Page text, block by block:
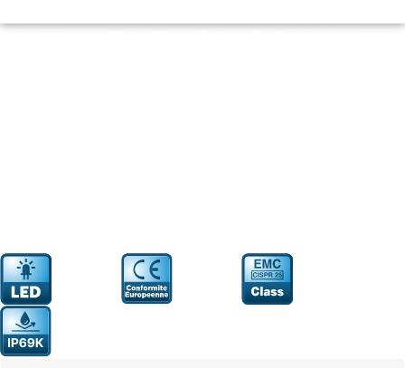
YW-0707-90 90W LED